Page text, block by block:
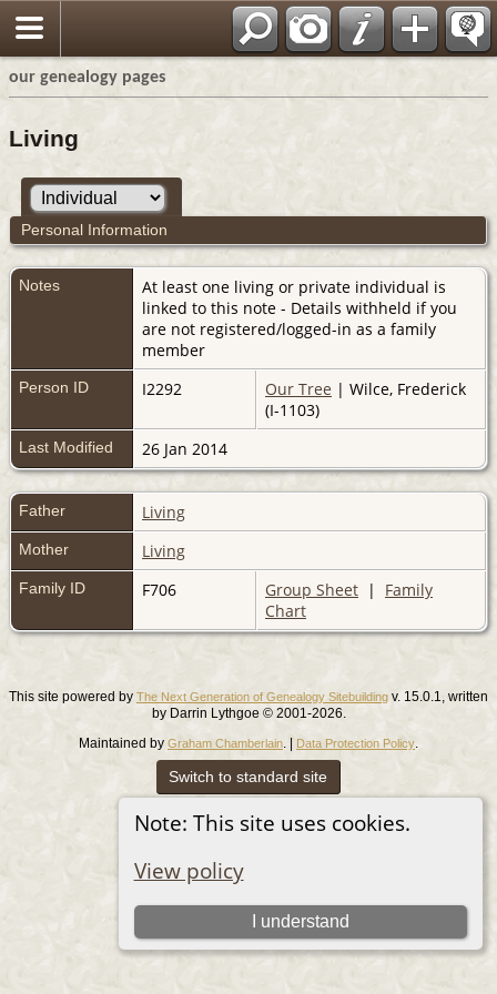
our genealogy pages
Note: This site uses cookies.
View policy
I understand
Living
Personal Information
Notes
At least one living or private individual is
linked to this note - Details withheld if you
are not registered/logged-in as a family
member
Person ID I2292 Our Tree | Wilce, Frederick
(I-1103)
Last Modified 26 Jan 2014
Father Living
Mother Living
Family ID F706 Group Sheet | Family
Chart
This site powered by The Next Generation of Genealogy Sitebuilding v. 15.0.1, written
by Darrin Lythgoe © 2001-2026.
Maintained by Graham Chamberlain . | Data Protection Policy
Switch to standard site